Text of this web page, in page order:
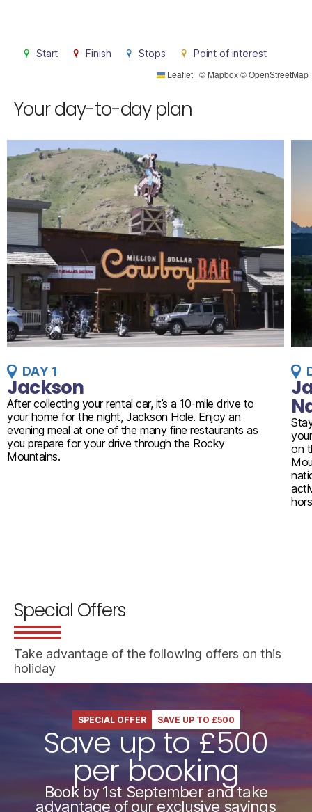
Leaflet | © Mapbox©OpenStreetMap
Start Finish Stops Point of interest
Your day-to-day plan
DAY 1
Jackson
After collecting your rental car, it’s a 10-mile drive to
your home for the night, Jackson Hole. Enjoy an
evening meal at one of the many fine restaurants as
you prepare for your drive through the Rocky
Mountains.
on
Special Offers
Take advantage of the following offers on this
holiday
SPECIAL OFFER SAVE UP TO £500
Save up to £500
per booking
Book by 1st September and take
advantage of our exclusive savings